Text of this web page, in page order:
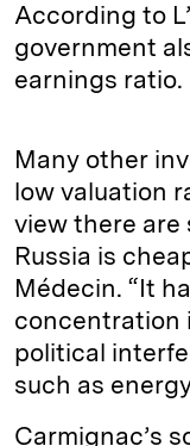
According to
government
earnings ratio.
Many other
low valuation
view there are
Russia is
Médecin. “It
concentration
political
such as
Carmignac’s